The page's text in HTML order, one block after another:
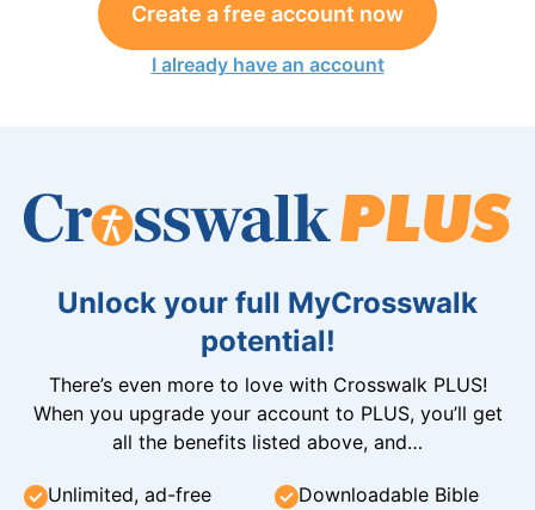
Create a free account now
I already have an account
Unlock your full MyCrosswalk
potential!
There’s even more to love with Crosswalk PLUS!
When you upgrade your account to PLUS, you’ll get
all the benefits listed above, and…
Unlimited, ad-free
Downloadable Bible